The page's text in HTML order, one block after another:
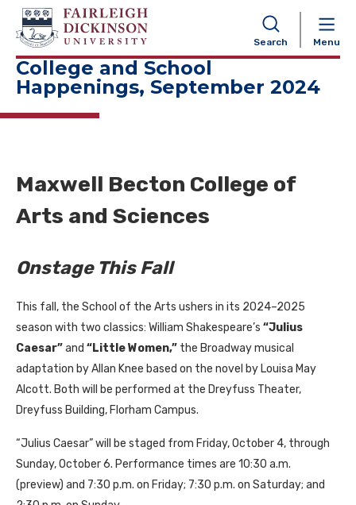
Search Menu
NAVIGATION
College and School
Happenings, September 2024
Maxwell Becton College of
Arts and Sciences
Onstage This Fall
This fall, the School of the Arts ushers in its 2024–2025
season with two classics: William Shakespeare’s “Julius
Caesar”and “Little Women,” the Broadway musical
adaptation by Allan Knee based on the novel by Louisa May
Alcott. Both will be performed at the Dreyfuss Theater,
Dreyfuss Building, Florham Campus.
“Julius Caesar” will be staged from Friday, October 4, through
Sunday, October 6. Performance times are 10:30 a.m.
(preview) and 7:30 p.m. on Friday; 7:30 p.m. on Saturday; and